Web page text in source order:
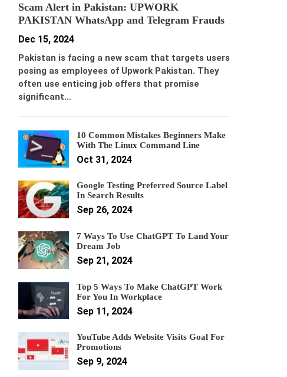
Scam Alert in Pakistan: UPWORK
PAKISTAN WhatsApp and Telegram Frauds
Dec 15, 2024
Pakistan is facing a new scam that targets users
posing as employees of Upwork Pakistan. They
often use enticing job offers that promise
significant…
10 Common Mistakes Beginners Make
With The Linux Command Line
Oct 31, 2024
Google Testing Preferred Source Label
In Search Results
Sep 26, 2024
7 Ways To Use ChatGPT To Land Your
Dream Job
Sep 21, 2024
Top 5 Ways To Make ChatGPT Work
For You In Workplace
Sep 11, 2024
YouTube Adds Website Visits Goal For
Promotions
Sep 9, 2024